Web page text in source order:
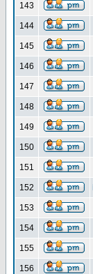
143
144
145
146
147
148
149
150
151
152
153
154
155
156